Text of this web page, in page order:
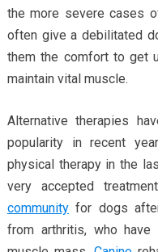
the more severe cases
often give a debilitated
them the comfort to get
maintain vital muscle.
Alternative therapies
popularity in recent
physical therapy in the
very accepted
communityfor dogs
from arthritis, who